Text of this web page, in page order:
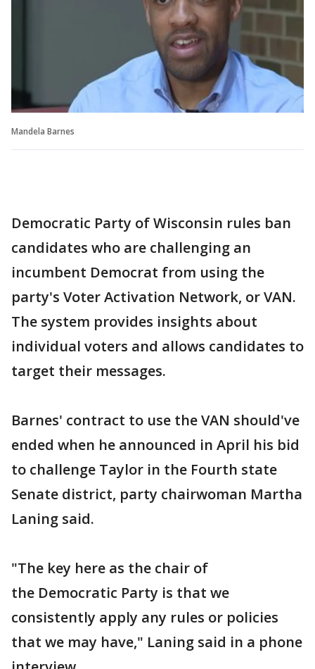
Mandela Barnes
Democratic Party of Wisconsin rules ban
candidates who are challenging an
incumbent Democrat from using the
party's Voter Activation Network, or VAN.
The system provides insights about
individual voters and allows candidates to
target their messages.
Barnes' contract to use the VAN should've
ended when he announced in April his bid
to challenge Taylor in the Fourth state
Senate district, party chairwoman Martha
Laning said.
"The key here as the chair of
the Democratic Party is that we
consistently apply any rules or policies
that we may have," Laning said in a phone